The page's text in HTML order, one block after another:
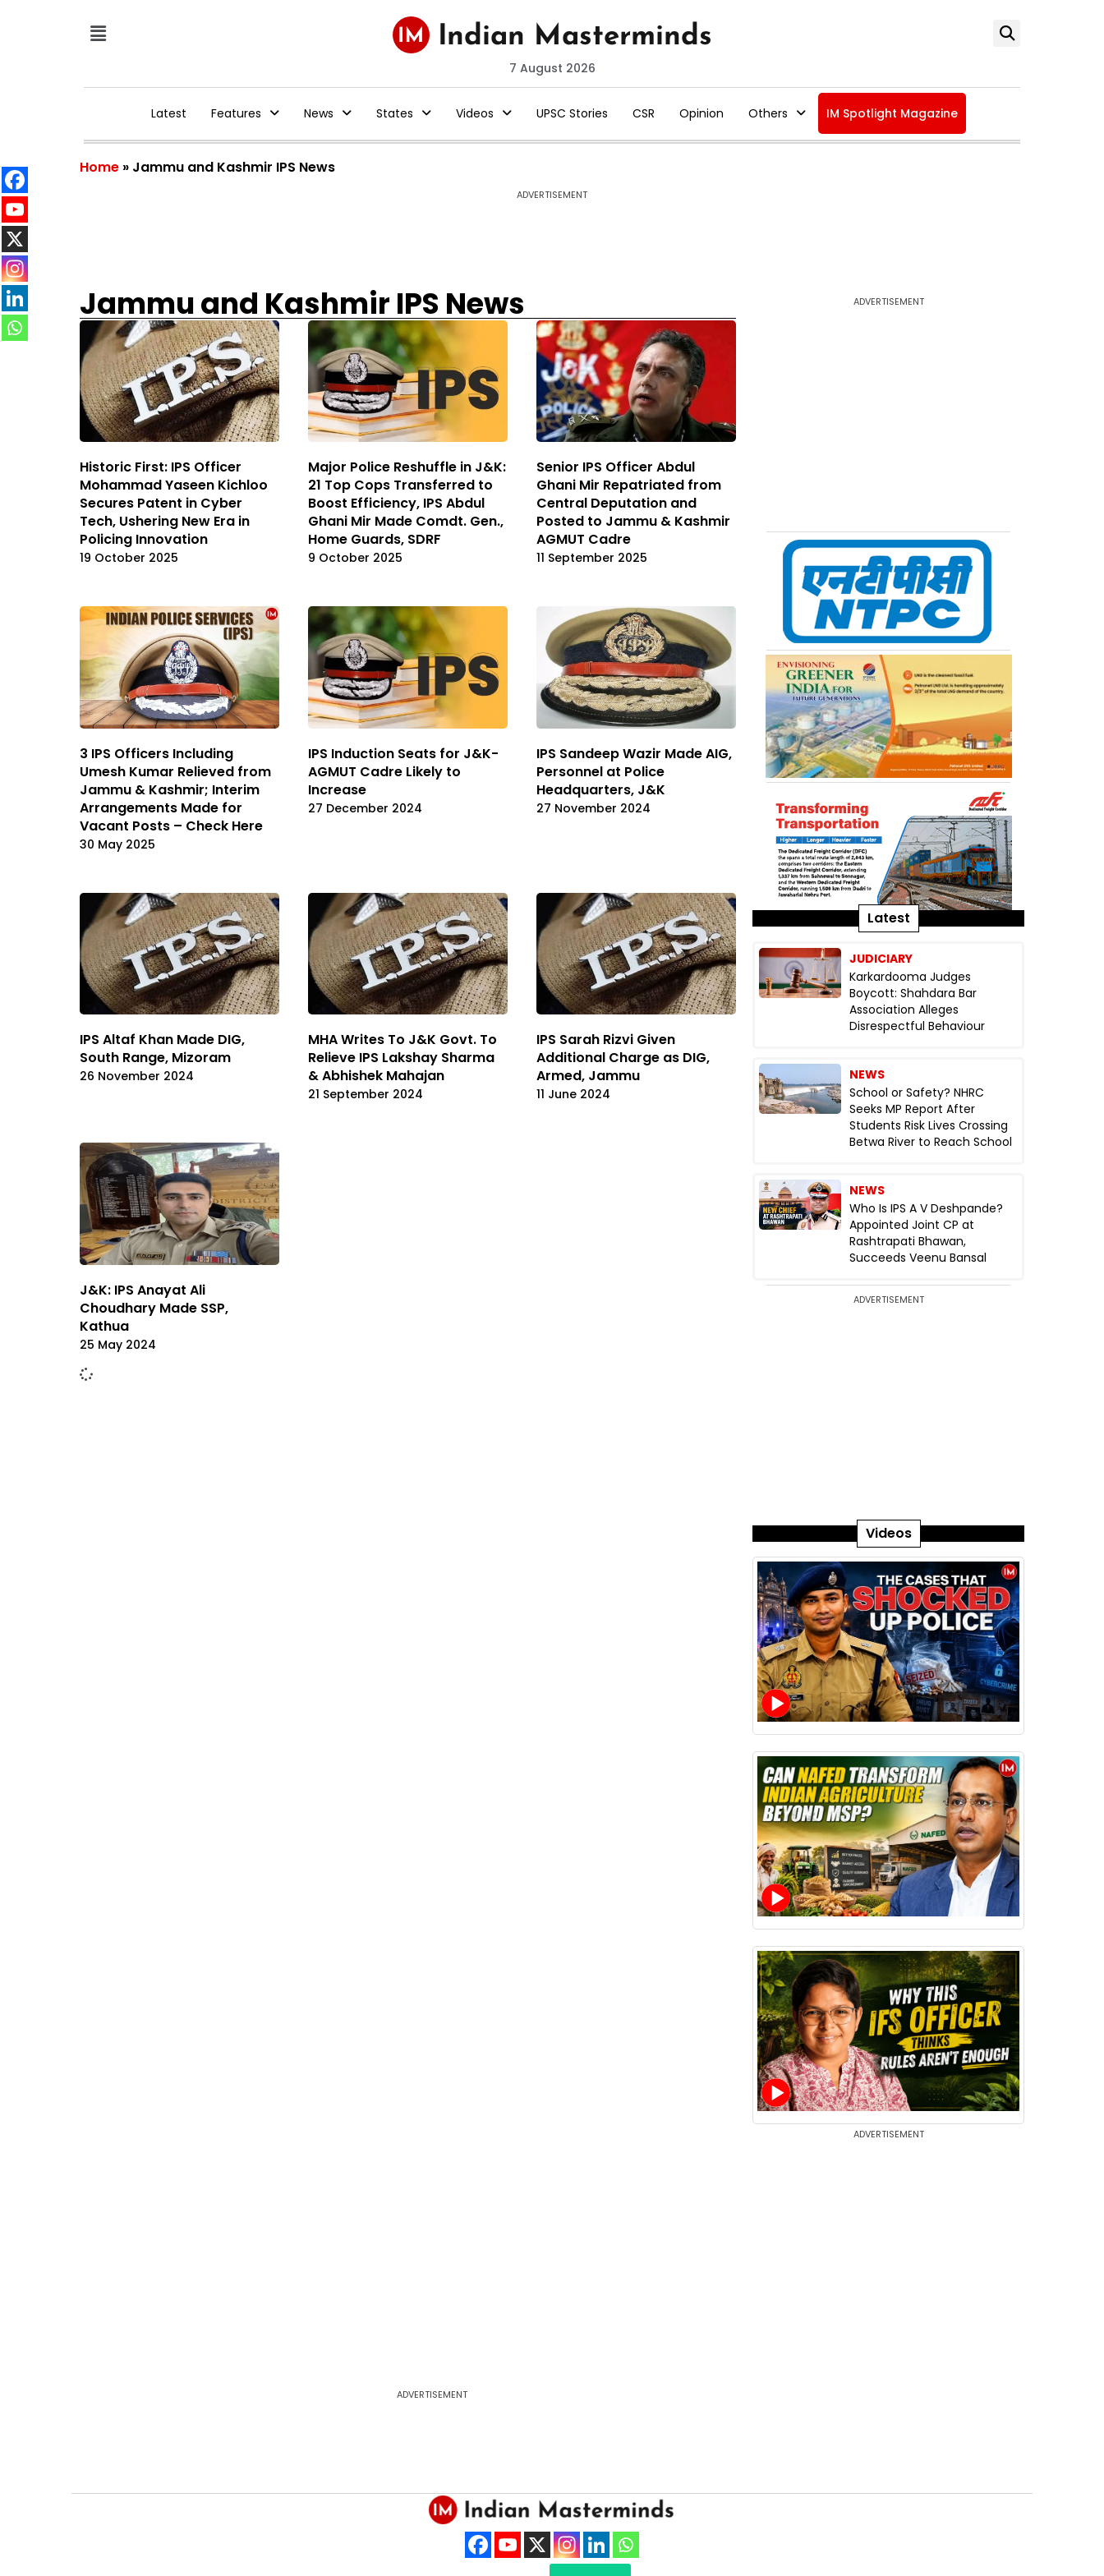
7 August 2026
Latest Features News States Videos UPSC Stories CSR Opinion Others IM Spotlight Magazine
Home » Jammu and Kashmir IPS News
ADVERTISEMENT
Jammu and Kashmir IPS News
Historic First: IPS Officer
Mohammad Yaseen Kichloo
Secures Patent in Cyber
Tech, Ushering New Era in
Policing Innovation
19 October 2025
Major Police Reshuffle in J&K:
21 Top Cops Transferred to
Boost Efficiency, IPS Abdul
Ghani Mir Made Comdt. Gen.,
Home Guards, SDRF
9 October 2025
Senior IPS Officer Abdul
Ghani Mir Repatriated from
Central Deputation and
Posted to Jammu & Kashmir
AGMUT Cadre
11 September 2025
3 IPS Officers Including
Umesh Kumar Relieved from
Jammu & Kashmir; Interim
Arrangements Made for
Vacant Posts – Check Here
30 May 2025
IPS Induction Seats for J&K-
AGMUT Cadre Likely to
Increase
27 December 2024
IPS Sandeep Wazir Made AIG,
Personnel at Police
Headquarters, J&K
27 November 2024
IPS Altaf Khan Made DIG,
South Range, Mizoram
26 November 2024
MHA Writes To J&K Govt. To
Relieve IPS Lakshay Sharma
& Abhishek Mahajan
21 September 2024
IPS Sarah Rizvi Given
Additional Charge as DIG,
Armed, Jammu
11 June 2024
J&K: IPS Anayat Ali
Choudhary Made SSP,
Kathua
25 May 2024
ADVERTISEMENT
Latest
JUDICIARY
Karkardooma Judges
Boycott: Shahdara Bar
Association Alleges
Disrespectful Behaviour
NEWS
School or Safety? NHRC
Seeks MP Report After
Students Risk Lives Crossing
Betwa River to Reach School
NEWS
Who Is IPS A V Deshpande?
Appointed Joint CP at
Rashtrapati Bhawan,
Succeeds Veenu Bansal
ADVERTISEMENT
Videos
ADVERTISEMENT
ADVERTISEMENT